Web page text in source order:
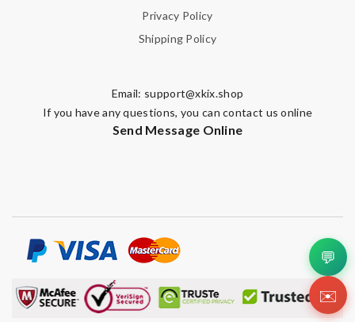
HTML is not translated!Privacy Policy
Shipping Policy
Email: support@xkix.shop
If you have any questions, you can contact us online
Send Message Online
💬
✉️